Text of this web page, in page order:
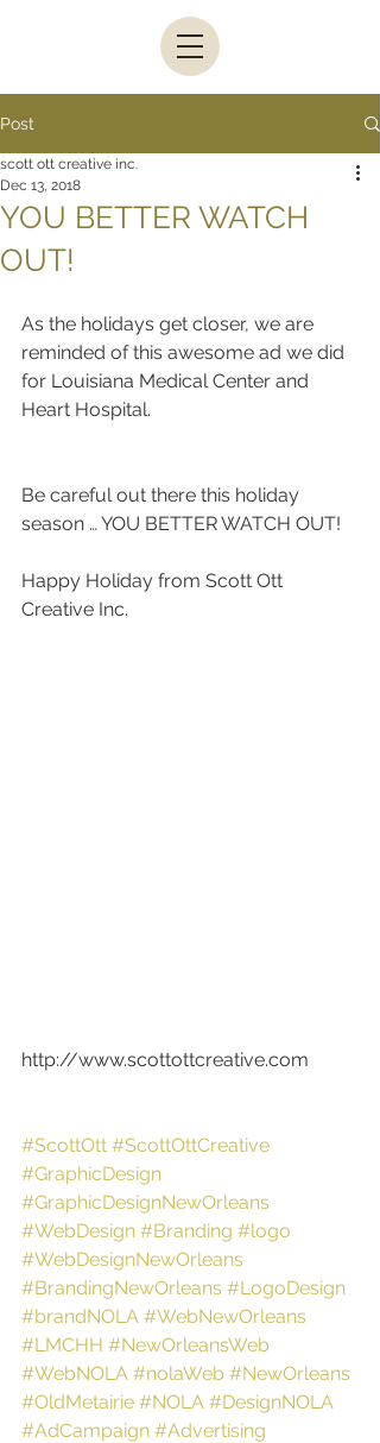
Post
YOU BETTER WATCH
OUT!
scott ott creative inc.
Dec 13, 2018
As the holidays get closer, we are
reminded of this awesome ad we did
for Louisiana Medical Center and
Heart Hospital.
Be careful out there this holiday
season … YOU BETTER WATCH OUT!
Happy Holiday from Scott Ott
Creative Inc.
http://www.scottottcreative.com
#ScottOtt #ScottOttCreative
#GraphicDesign
#GraphicDesignNewOrleans
#WebDesign #Branding #logo
#WebDesignNewOrleans
#BrandingNewOrleans #LogoDesign
#brandNOLA #WebNewOrleans
#LMCHH #NewOrleansWeb
#WebNOLA #nolaWeb #NewOrleans
#OldMetairie #NOLA #DesignNOLA
#AdCampaign #Advertising